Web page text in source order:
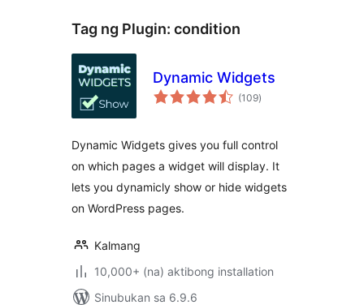
Tag ng Plugin: condition
Dynamic Widgets
(109kabuuang
ratings
)
Dynamic Widgets gives you full control
on which pages a widget will display. It
lets you dynamicly show or hide widgets
on WordPress pages.
Kalmang
10,000+ (na) aktibong installation
Sinubukan sa 6.9.6